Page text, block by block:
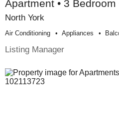
Apartment • 3 Bedroom
North York
Air Conditioning Appliances
Listing Manager